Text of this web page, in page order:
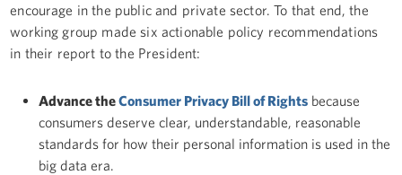
encourage in the public and private sector. To that end, the
working group made six actionable policy recommendations
in their report to the President:
Advance theConsumer Privacy Bill of Rights because
consumers deserve clear, understandable, reasonable
standards for how their personal information is used in the
big data era.